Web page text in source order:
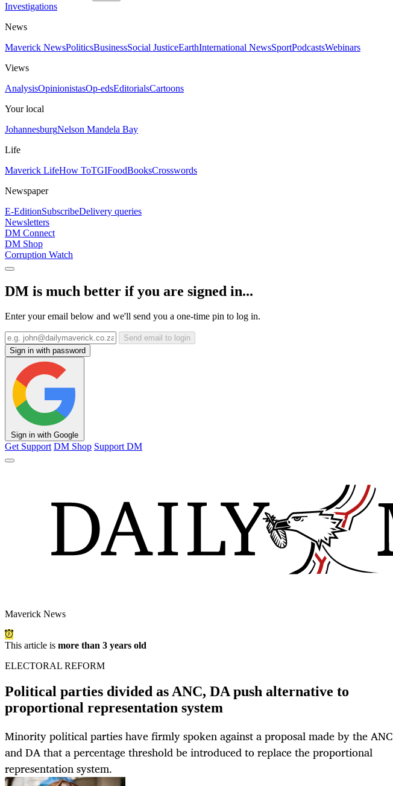
Investigations
News
Maverick NewsPoliticsBusinessSocial JusticeEarthInternational NewsSportPodcastsWebinars
Views
AnalysisOpinionistasOp-edsEditorialsCartoons
Your local
JohannesburgNelson Mandela Bay
Life
Maverick LifeHow ToTGIFoodBooksCrosswords
Newspaper
E-EditionSubscribeDelivery queries
Newsletters
DM Connect
DM Shop
Corruption Watch
DM is much better if you are signed in...
Enter your email below and we'll send you a one-time pin to log in.
Send email to login
Sign in with password
Sign in with Google
Get Support DM Shop Support DM
Maverick News
This article is more than 3 years old
ELECTORAL REFORM
Political parties divided as ANC, DA push alternative to
proportional representation system
Minority political parties have firmly spoken against a proposal made by the ANC
and DA that a percentage threshold be introduced to replace the proportional
representation system.